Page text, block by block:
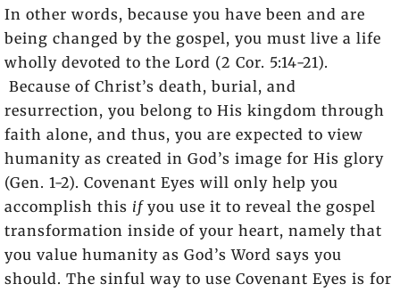
In other words, because you have been and are
being changed by the gospel, you must live a life
wholly devoted to the Lord (2 Cor. 5:14-21).
Because of Christ’s death, burial, and
resurrection, you belong to His kingdom through
faith alone, and thus, you are expected to view
humanity as created in God’s image for His glory
(Gen. 1-2). Covenant Eyes will only help you
accomplish this ifyou use it to reveal the gospel
transformation inside of your heart, namely that
you value humanity as God’s Word says you
should. The sinful way to use Covenant Eyes is for